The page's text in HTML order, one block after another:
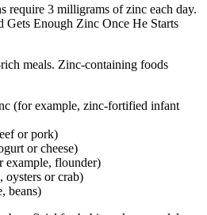
require 3 milligrams of zinc each day.
Enough Zinc Once He Starts
meals. Zinc-containing foods
(for example, zinc-fortified infant
or pork)
or cheese)
example, flounder)
oysters or crab)
beans)